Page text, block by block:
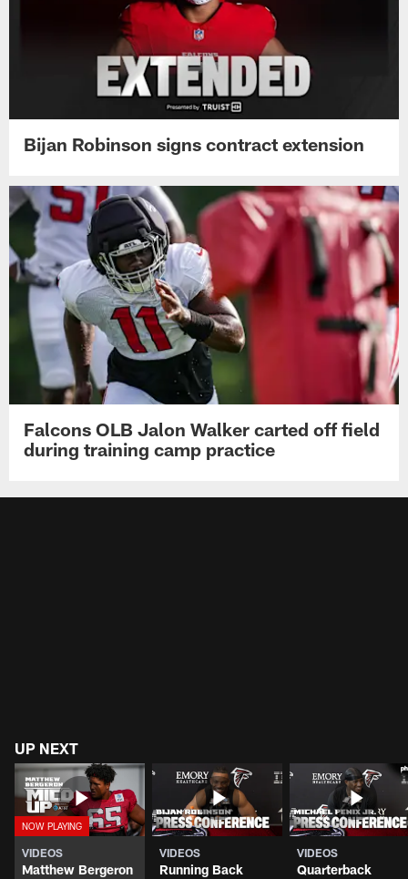
Bijan Robinson signs contract extension
Falcons OLB Jalon Walker carted off field
during training camp practice
UP NEXT
VIDEOS
Matthew Bergeron
VIDEOS
Running Back
VIDEOS
Quarterback